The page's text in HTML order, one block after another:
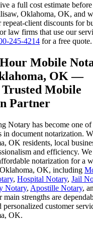
a full cost estimate
Oklahoma, OK, and
client discounts for
law firms that use our
245-4214 for a free quote.
Mobile
OK —
Trusted Mobile
Partner
Notary has become one of
in document notarization.
OK residents, local
and efficiency.
notarization for a
OK, including
, Hospital Notary, Jail
Notary, Apostille Notary,
main strengths are
customer
OK.